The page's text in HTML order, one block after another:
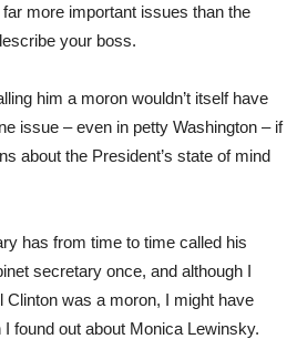
far more important issues than the
your boss.
him a moron wouldn’t itself have
issue – even in petty Washington – if
about the President’s state of mind
has from time to time called his
secretary once, and although I
Clinton was a moron, I might have
found out about Monica Lewinsky.